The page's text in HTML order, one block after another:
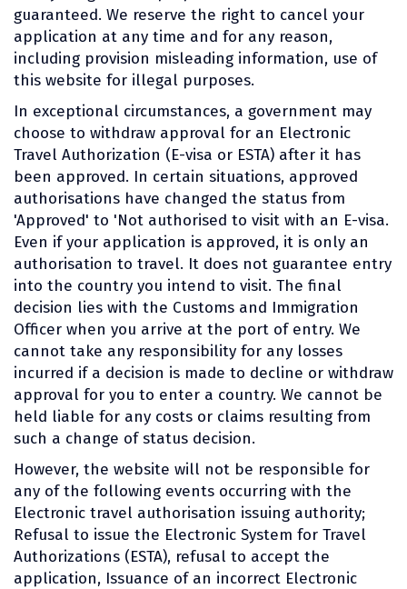
guaranteed. We reserve the right to cancel your
application at any time and for any reason,
including provision misleading information, use of
this website for illegal purposes.
In exceptional circumstances, a government may
choose to withdraw approval for an Electronic
Travel Authorization (E-visa or ESTA) after it has
been approved. In certain situations, approved
authorisations have changed the status from
'Approved' to 'Not authorised to visit with an E-visa.
Even if your application is approved, it is only an
authorisation to travel. It does not guarantee entry
into the country you intend to visit. The final
decision lies with the Customs and Immigration
Officer when you arrive at the port of entry. We
cannot take any responsibility for any losses
incurred if a decision is made to decline or withdraw
approval for you to enter a country. We cannot be
held liable for any costs or claims resulting from
such a change of status decision.
However, the website will not be responsible for
any of the following events occurring with the
Electronic travel authorisation issuing authority;
Refusal to issue the Electronic System for Travel
Authorizations (ESTA), refusal to accept the
application, Issuance of an incorrect Electronic